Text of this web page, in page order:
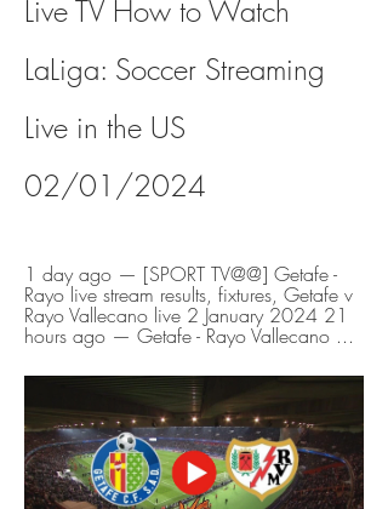
Live TV How to Watch
LaLiga: Soccer Streaming
Live in the US
02/01/2024
1 day ago — [SPORT TV@@] Getafe -
Rayo live stream results, fixtures, Getafe v
Rayo Vallecano live 2 January 2024 21
hours ago — Getafe - Rayo Vallecano ...